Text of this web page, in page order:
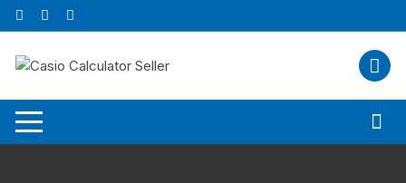
Skip
to
content